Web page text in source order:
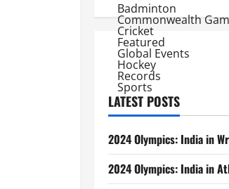
Badminton
Commonwealth
Cricket
Featured
Global Events
Hockey
Records
Sports
LATEST POSTS
2024 Olympics: India in
2024 Olympics: India in